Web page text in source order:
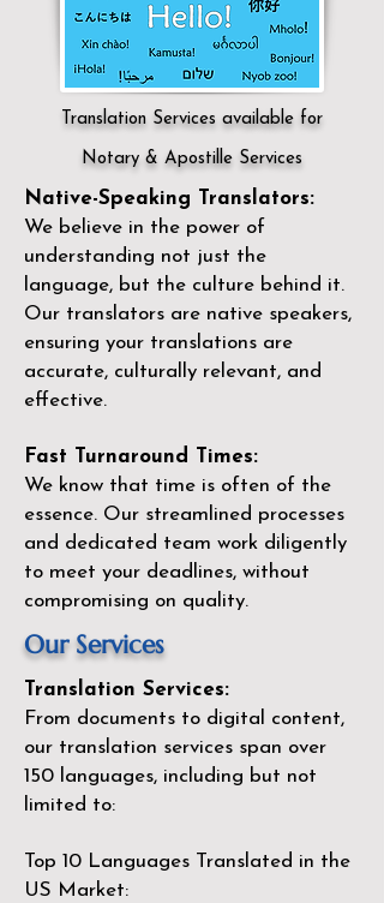
Translation Services available for
Notary & Apostille Services
Native-Speaking Translators:
We believe in the power of
understanding not just the
language, but the culture behind it.
Our translators are native speakers,
ensuring your translations are
accurate, culturally relevant, and
effective.
Fast Turnaround Times:
We know that time is often of the
essence. Our streamlined processes
and dedicated team work diligently
to meet your deadlines, without
compromising on quality.
Our Services
Translation Services:
From documents to digital content,
our translation services span over
150 languages, including but not
limited to:
Top 10 Languages Translated in the
US Market: